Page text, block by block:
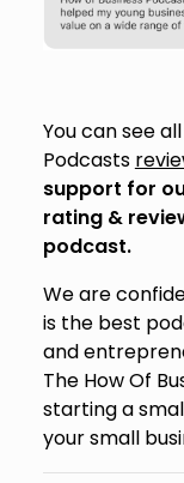
You can see
Podcasts
support for
rating &
podcast.
We are
is the best
and
The How Of
starting a
your small